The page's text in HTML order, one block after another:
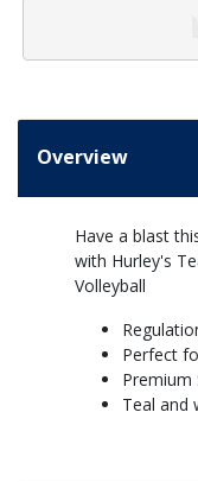
Overview
Have a blast
with Hurley's
Volleyball
Perfect
Premium
Teal and